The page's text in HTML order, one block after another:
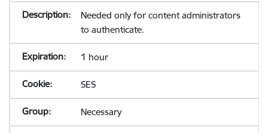
Needed only for content administrators
to authenticate.
1 hour
SES
Necessary